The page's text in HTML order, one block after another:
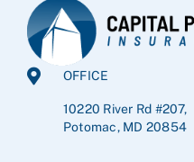
OFFICE
10220 River Rd #207,
Potomac, MD 20854